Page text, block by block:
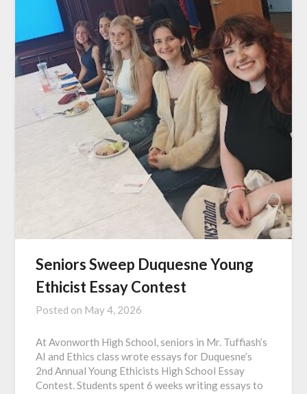
Seniors Sweep Duquesne Young
Ethicist Essay Contest
Posted on May 4, 2026
At Avonworth High School, seniors in Mr. Tuffiash’s
AI and Ethics class wrote essays for Duquesne’s
2nd Annual Young Ethicists High School Essay
Contest. Students spent 6 weeks writing essays to